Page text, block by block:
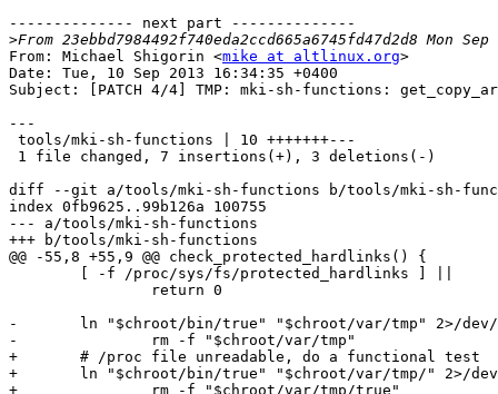
-------------- next part --------------
>
From: Michael Shigorin <mike at altlinux.org>
Date: Tue, 10 Sep 2013 16:34:35 +0400
Subject: [PATCH 4/4] TMP: mki-sh-functions:
---
tools/mki-sh-functions | 10 +++++++---
1 file changed, 7 insertions(+), 3 deletions(-)
diff --git a/tools/mki-sh-functions b/tools/mki-sh-
index 0fb9625..99b126a 100755
--- a/tools/mki-sh-functions
+++ b/tools/mki-sh-functions
@@ -55,8 +55,9 @@ check_protected_hardlinks() {
-	ln "$chroot/bin/true" "$chroot/var/tmp" 2>/dev/null &&
-		rm -f "$chroot/var/tmp"
+	# /proc file unreadable, do a functional test
+	ln "$chroot/bin/true" "$chroot/var/tmp/" 2>/dev/null &&
+		rm -f "$chroot/var/tmp/true"